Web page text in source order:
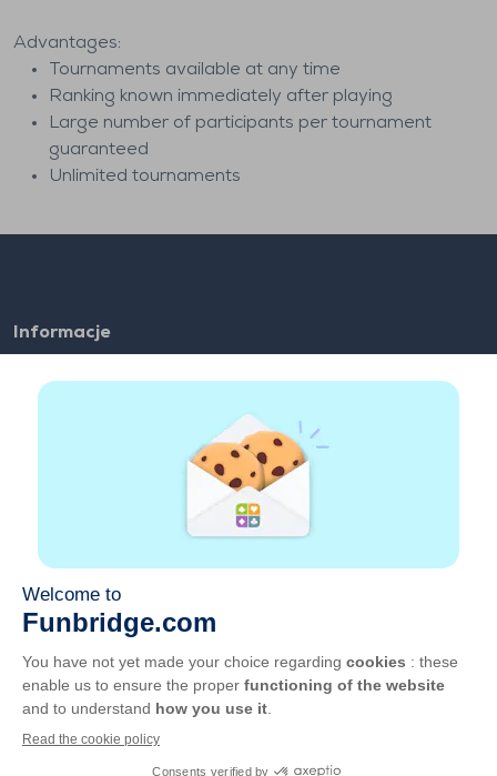
Advantages:
Tournaments available at any time
Ranking known immediately after playing
Large number of participants per tournament
guaranteed
Unlimited tournaments
Informacje
Zatrudnienie
OWU
Prywatność
Zarządzaj plikami cookie